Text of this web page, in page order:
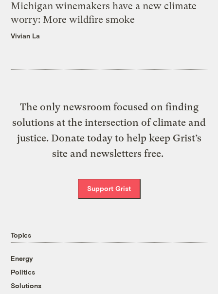
Michigan winemakers have a new climate
worry: More wildfire smoke
Vivian La
The only newsroom focused on finding
solutions at the intersection of climate and
justice. Donate today to help keep Grist’s
site and newsletters free.
Support Grist
Topics
Energy
Politics
Solutions